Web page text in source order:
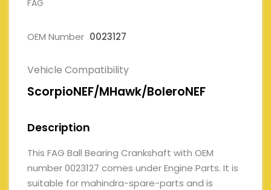
FAG
OEM Number 0023127
Vehicle Compatibility
ScorpioNEF/MHawk/BoleroNEF
Description
This FAG Ball Bearing Crankshaft with OEM
number 0023127 comes under Engine Parts. It is
suitable for mahindra-spare-parts and is